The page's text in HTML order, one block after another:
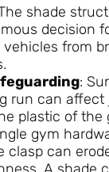
shade
decision
from
:
run can affect
plastic of the
gym
clasp can